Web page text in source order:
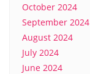
October 2024
September 2024
August 2024
July 2024
June 2024